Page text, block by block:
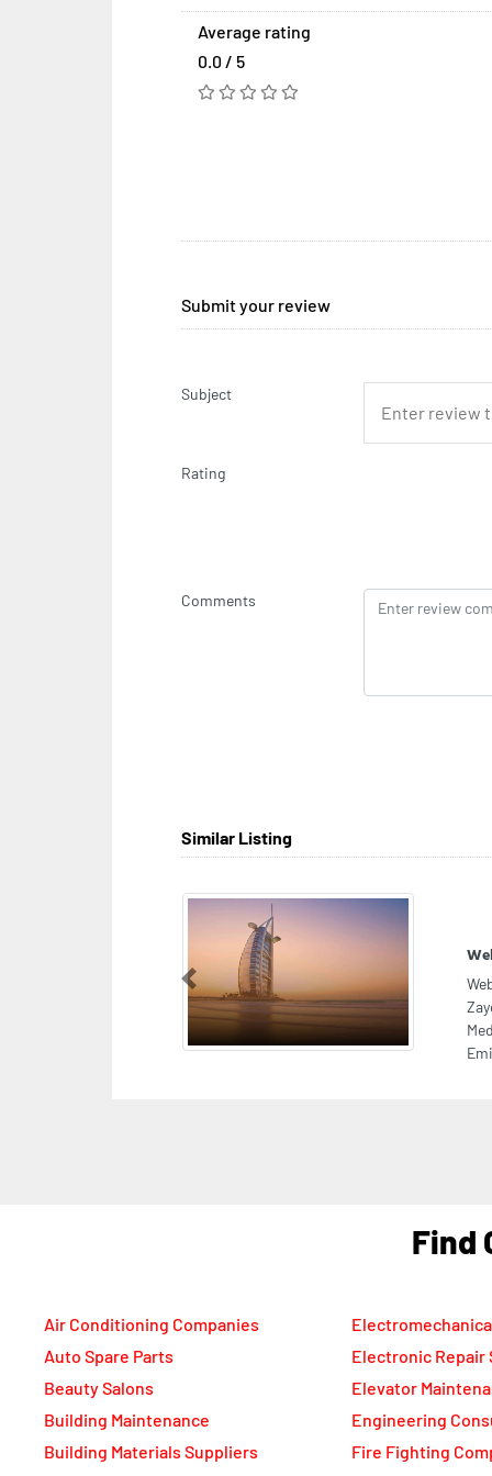
Average rating
0.0 / 5
Submit your review
Subject
Rating
Comments
Similar Listing
Previous
Auto Spare Parts
Beauty Salons
Building Maintenance
Building Materials Suppliers
Cable Suppliers
Electronic Repair
Elevator
Engineering
Fire Fighting
Food Packaging